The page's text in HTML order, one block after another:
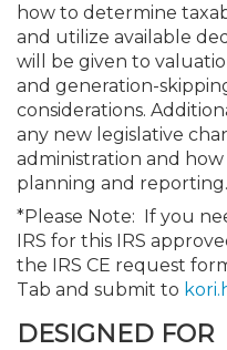
how to determine
and utilize available
will be given to
and generation-
considerations.
any new legislative
administration and
planning and reporting.
*Please Note: If you
IRS for this IRS
the IRS CE request
Tab and submit to
DESIGNED FOR